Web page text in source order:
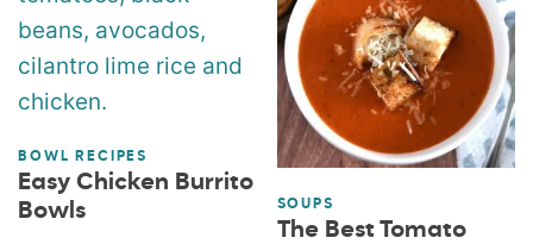
BOWL RECIPES
Easy Chicken Burrito
Bowls
SOUPS
The Best Tomato